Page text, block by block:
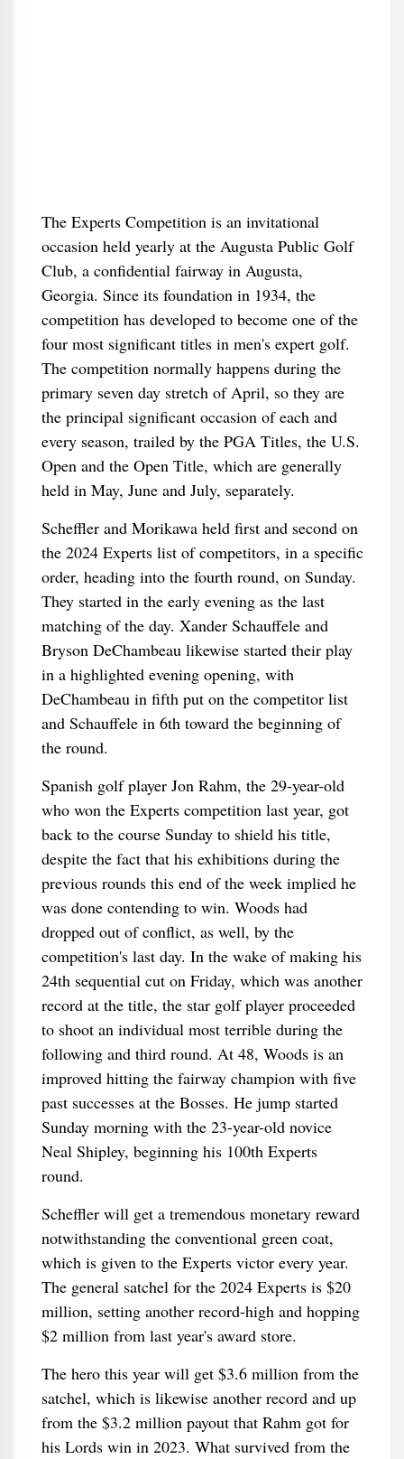
The Experts Competition is an invitational
occasion held yearly at the Augusta Public Golf
Club, a confidential fairway in Augusta,
Georgia. Since its foundation in 1934, the
competition has developed to become one of the
four most significant titles in men's expert golf.
The competition normally happens during the
primary seven day stretch of April, so they are
the principal significant occasion of each and
every season, trailed by the PGA Titles, the U.S.
Open and the Open Title, which are generally
held in May, June and July, separately.
Scheffler and Morikawa held first and second on
the 2024 Experts list of competitors, in a specific
order, heading into the fourth round, on Sunday.
They started in the early evening as the last
matching of the day. Xander Schauffele and
Bryson DeChambeau likewise started their play
in a highlighted evening opening, with
DeChambeau in fifth put on the competitor list
and Schauffele in 6th toward the beginning of
the round.
Spanish golf player Jon Rahm, the 29-year-old
who won the Experts competition last year, got
back to the course Sunday to shield his title,
despite the fact that his exhibitions during the
previous rounds this end of the week implied he
was done contending to win. Woods had
dropped out of conflict, as well, by the
competition's last day. In the wake of making his
24th sequential cut on Friday, which was another
record at the title, the star golf player proceeded
to shoot an individual most terrible during the
following and third round. At 48, Woods is an
improved hitting the fairway champion with five
past successes at the Bosses. He jump started
Sunday morning with the 23-year-old novice
Neal Shipley, beginning his 100th Experts
round.
Scheffler will get a tremendous monetary reward
notwithstanding the conventional green coat,
which is given to the Experts victor every year.
The general satchel for the 2024 Experts is $20
million, setting another record-high and hopping
$2 million from last year's award store.
The hero this year will get $3.6 million from the
satchel, which is likewise another record and up
from the $3.2 million payout that Rahm got for
his Lords win in 2023. What survived from the